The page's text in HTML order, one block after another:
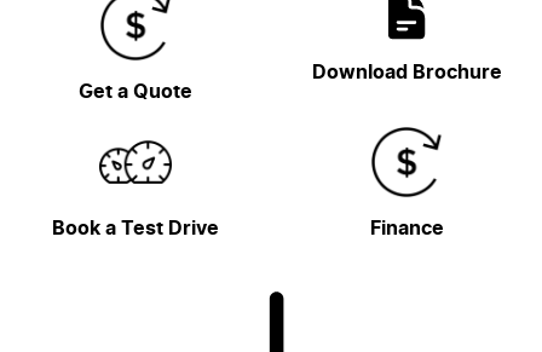
Get a Quote
Download Brochure
Book a Test Drive Finance